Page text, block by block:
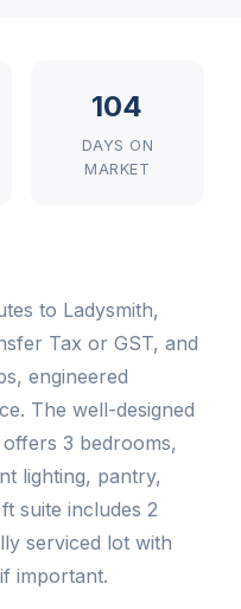
104
DAYS ON
MARKET
to Ladysmith,
Tax or GST, and
engineered
The well-designed
3 bedrooms,
lighting, pantry,
suite includes 2
serviced lot with
important.